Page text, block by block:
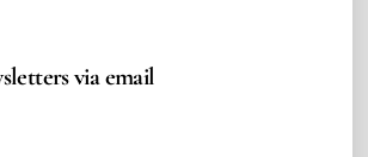
via email